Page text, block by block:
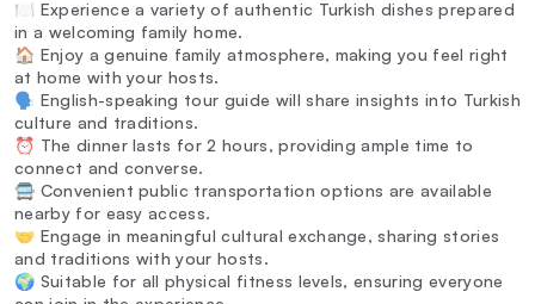
🍽️ Experience a variety of authentic Turkish dishes prepared
in a welcoming family home.
🏠 Enjoy a genuine family atmosphere, making you feel right
at home with your hosts.
🗣️ English-speaking tour guide will share insights into Turkish
culture and traditions.
⏰ The dinner lasts for 2 hours, providing ample time to
connect and converse.
🚍 Convenient public transportation options are available
nearby for easy access.
🤝 Engage in meaningful cultural exchange, sharing stories
and traditions with your hosts.
🌍 Suitable for all physical fitness levels, ensuring everyone